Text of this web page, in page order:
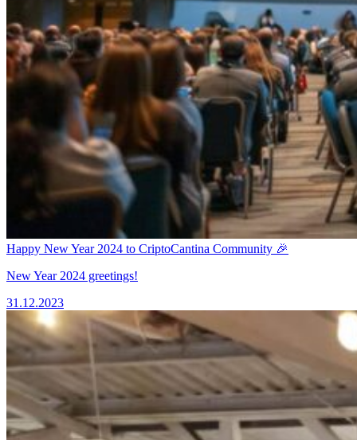
Happy New Year 2024 to CriptoCantina Community 🎉
New Year 2024 greetings!
31.12.2023